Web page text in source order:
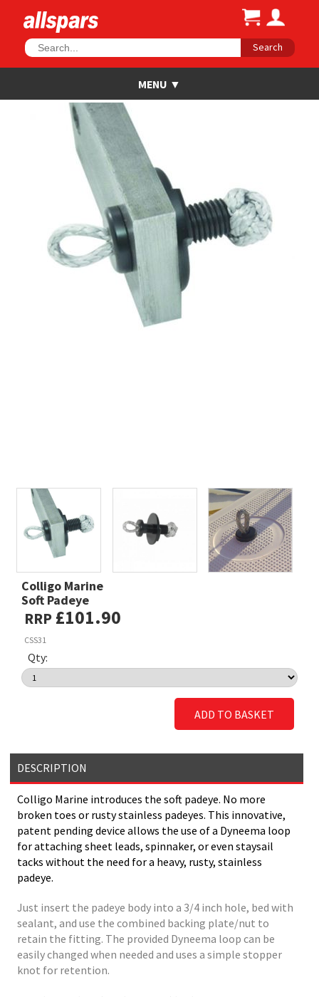
Search
Colligo Marine
Soft Padeye
RRP £101.90
CSS31
Qty:
ADD TO BASKET
DESCRIPTION
Colligo Marine introduces the soft padeye. No more
broken toes or rusty stainless padeyes. This innovative,
patent pending device allows the use of a Dyneema loop
for attaching sheet leads, spinnaker, or even staysail
tacks without the need for a heavy, rusty, stainless
padeye.
Just insert the padeye body into a 3/4 inch hole, bed with
sealant, and use the combined backing plate/nut to
retain the fitting. The provided Dyneema loop can be
easily changed when needed and uses a simple stopper
knot for retention.